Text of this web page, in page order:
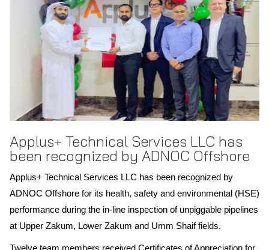
Scope of recognition: Spain
Applus+ Technical Services LLC has
been recognized by ADNOC Offshore
Applus+ Technical Services LLC has been recognized by
ADNOC Offshore for its health, safety and environmental (HSE)
performance during the in-line inspection of unpiggable pipelines
at Upper Zakum, Lower Zakum and Umm Shaif fields.
Twelve team members received Certificates of Appreciation for